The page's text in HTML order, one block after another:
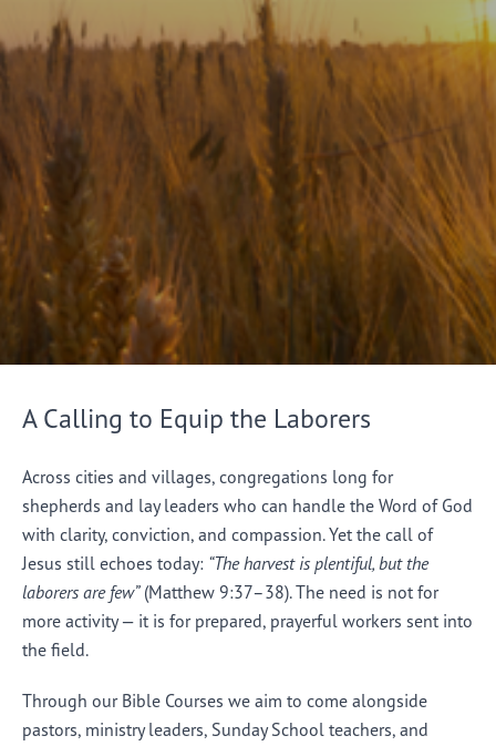
A Calling to Equip the Laborers
Across cities and villages, congregations long for
shepherds and lay leaders who can handle the Word of God
with clarity, conviction, and compassion. Yet the call of
Jesus still echoes today: “The harvest is plentiful, but the
laborers are few”(Matthew 9:37–38). The need is not for
more activity — it is for prepared, prayerful workers sent into
the field.
Through our Bible Courses we aim to come alongside
pastors, ministry leaders, Sunday School teachers, and